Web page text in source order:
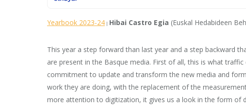
Yearbook 2023-24 | Hibai Castro Egia (Euskal Hedabideen
This year a step forward than last year and a step backward
are present in the Basque media. First of all, this is what
commitment to update and transform the new media and
work they are doing, with the replacement of the
more attention to digitization, it gives us a look in the form of